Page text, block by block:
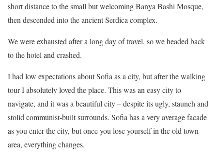
short distance to the small but welcoming Banya Bashi Mosque,
then descended into the ancient Serdica complex.
We were exhausted after a long day of travel, so we headed back
to the hotel and crashed.
I had low expectations about Sofia as a city, but after the walking
tour I absolutely loved the place. This was an easy city to
navigate, and it was a beautiful city – despite its ugly, staunch and
stolid communist-built surrounds. Sofia has a very average facade
as you enter the city, but once you lose yourself in the old town
area, everything changes.